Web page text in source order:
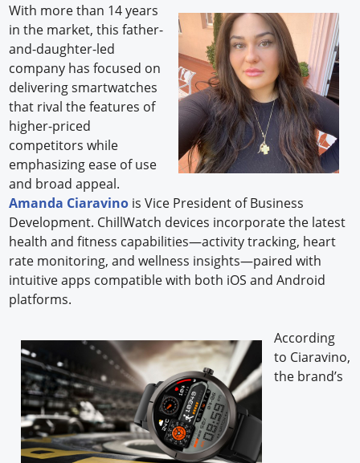
With more than 14 years
in the market, this father-
and-daughter-led
company has focused on
delivering smartwatches
that rival the features of
higher-priced
competitors while
emphasizing ease of use
and broad appeal.
Amanda Ciaravino is Vice President of Business
Development. ChillWatch devices incorporate the latest
health and fitness capabilities—activity tracking, heart
rate monitoring, and wellness insights—paired with
intuitive apps compatible with both iOS and Android
platforms.
According
to Ciaravino,
the brand’s